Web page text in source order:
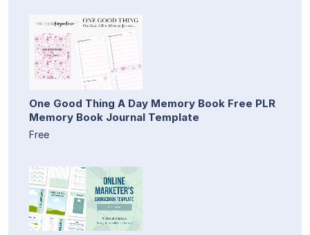
One Good Thing A Day Memory Book Free PLR
Memory Book Journal Template
Free